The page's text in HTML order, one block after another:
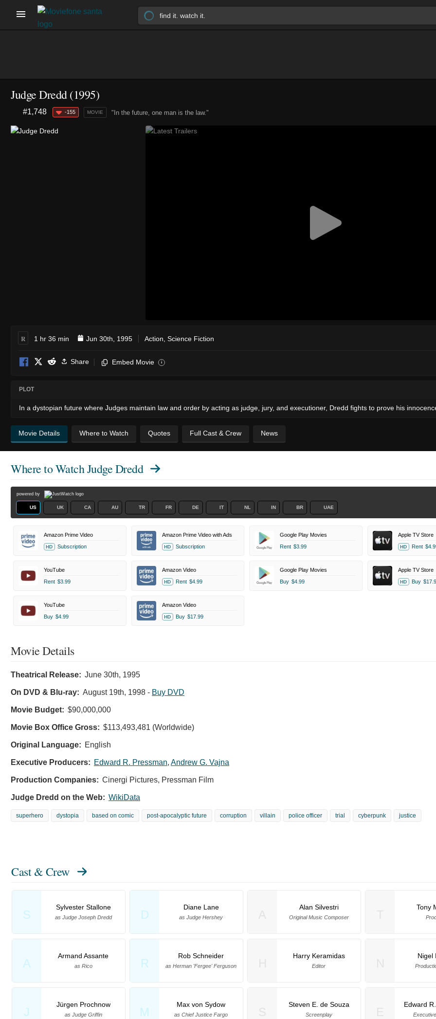
Judge Dredd (1995)
"In the future, one man is the law."
#1,748 -155 MOVIE
R 1 hr 36 min Jun 30th, 1995 Action Science Fiction
Share Embed Movie i
PLOT
In a dystopian future where Judges maintain law and order by acting as judge, jury, and executioner, Dredd fights to prove his
Movie Details Where to Watch Quotes Full Cast & Crew News
Where to WatchJudge Dredd
powered by
US UK CA AU TR FR DE IT NL IN BR UAE
Amazon Prime Video
HD Subscription
Amazon Prime Video with Ads
HD Subscription
Google Play Movies
Rent $3.99
Apple TV Store
HD Rent
YouTube
Rent $3.99
Amazon Video
HD Rent $4.99
Google Play Movies
Buy $4.99
Apple TV Store
HD Buy
YouTube
Buy $4.99
Amazon Video
HD Buy $17.99
Movie Details
Theatrical Release: June 30th, 1995
On DVD & Blu-ray: August 19th, 1998 - Buy DVD
Movie Budget: $90,000,000
Movie Box Office Gross: $113,493,481 (Worldwide)
Original Language: English
Executive Producers: Edward R. Pressman, Andrew G. Vajna
Production Companies: Cinergi Pictures, Pressman Film
Judge Dredd on the Web: WikiData
superhero dystopia based on comic post-apocalyptic future corruption villain police officer trial cyberpunk justice
Cast & Crew
S
Sylvester Stallone
as Judge Joseph Dredd D
Diane Lane
as Judge Hershey
A
Armand Assante
as Rico R
Rob Schneider
as Herman 'Fergee' Ferguson
J
Jürgen Prochnow
as Judge Griffin M
Max von Sydow
as Chief Justice Fargo
Alan Silvestri
Original Music Composer
Tony
Harry Keramidas
Editor
Nigel
Steven E. de Souza
Screenplay
Edward